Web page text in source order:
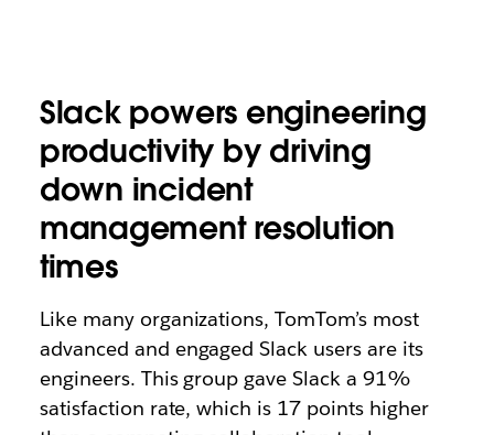
Slack powers engineering
productivity by driving
down incident
management resolution
times
Like many organizations, TomTom’s most
advanced and engaged Slack users are its
engineers. This group gave Slack a 91%
satisfaction rate, which is 17 points higher